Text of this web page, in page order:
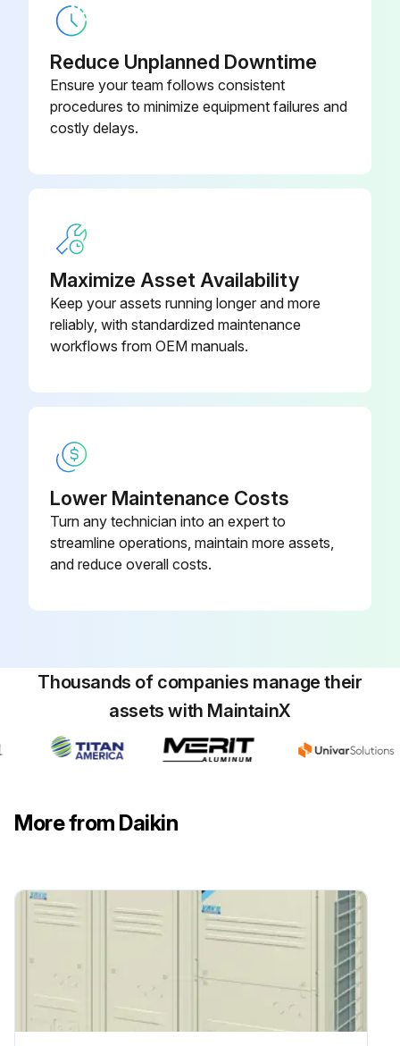
Reduce Unplanned Downtime
Ensure your team follows consistent
procedures to minimize equipment failures and
costly delays.
Maximize Asset Availability
Keep your assets running longer and more
reliably, with standardized maintenance
workflows from OEM manuals.
Lower Maintenance Costs
Turn any technician into an expert to
streamline operations, maintain more assets,
and reduce overall costs.
Thousands of companies manage their
assets with MaintainX
More from Daikin